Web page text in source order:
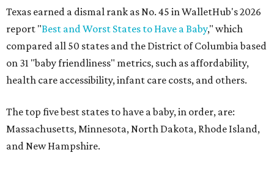
Texas earned a dismal rank as No. 45 in WalletHub's 2026
report "Best and Worst States to Have a Baby," which
compared all 50 states and the District of Columbia based
on 31 "baby friendliness" metrics, such as affordability,
health care accessibility, infant care costs, and others.
The top five best states to have a baby, in order, are:
Massachusetts, Minnesota, North Dakota, Rhode Island,
and New Hampshire.